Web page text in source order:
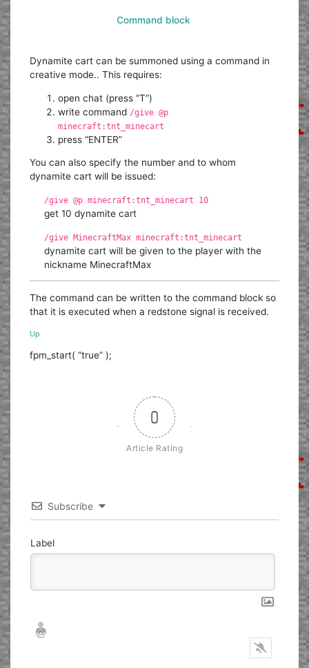
Command block
Dynamite cart can be summoned using a command in
creative mode.. This requires:
open chat (press “T”)
write command /give @p
minecraft:tnt_minecart
press “ENTER”
You can also specify the number and to whom
dynamite cart will be issued:
/give @p minecraft:tnt_minecart 10
get 10 dynamite cart
/give MinecraftMax minecraft:tnt_minecart
dynamite cart will be given to the player with the
nickname MinecraftMax
The command can be written to the command block so
that it is executed when a redstone signal is received.
Up
fpm_start( “true” );
0
Article Rating
Subscribe
Label
Nickname*
Email*